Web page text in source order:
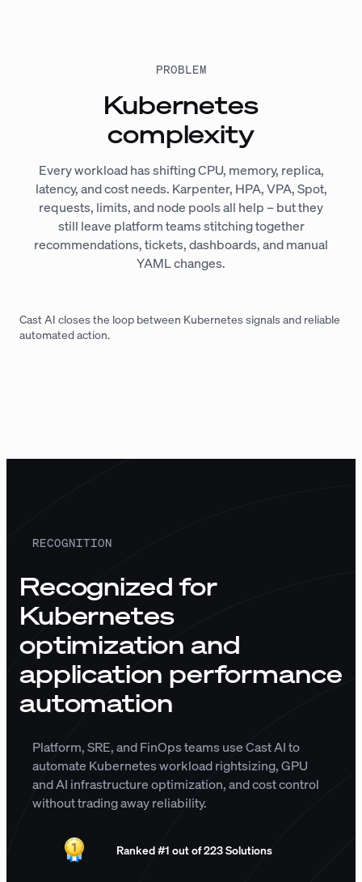
PROBLEM
Kubernetes
complexity
Every workload has shifting CPU, memory, replica,
latency, and cost needs. Karpenter, HPA, VPA, Spot,
requests, limits, and node pools all help – but they
still leave platform teams stitching together
recommendations, tickets, dashboards, and manual
YAML changes.
Cast AI closes the loop between Kubernetes signals and reliable
automated action.
RECOGNITION
Recognized for
Kubernetes
optimization and
application performance
automation
Platform, SRE, and FinOps teams use Cast AI to
automate Kubernetes workload rightsizing, GPU
and AI infrastructure optimization, and cost control
without trading away reliability.
Ranked #1 out of 223 Solutions